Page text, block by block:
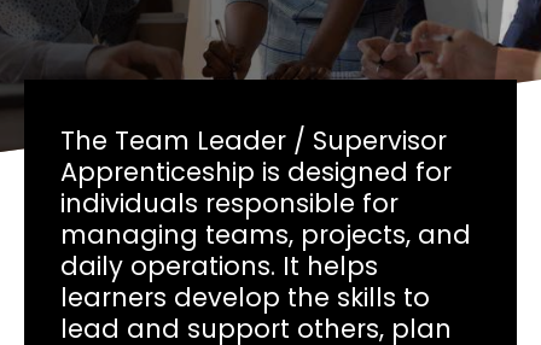
The Team Leader / Supervisor
Apprenticeship is designed for
individuals responsible for
managing teams, projects, and
daily operations. It helps
learners develop the skills to
lead and support others, plan